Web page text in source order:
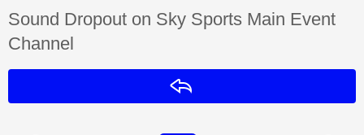
Discussion topic:
Sound Dropout on Sky Sports Main Event
Channel